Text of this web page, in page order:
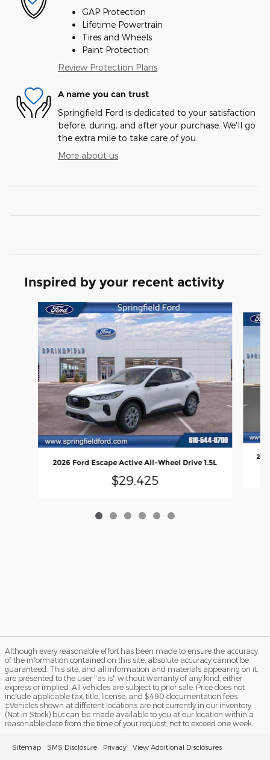
GAP Protection
Lifetime Powertrain
Tires and Wheels
Paint Protection
Review Protection Plans
A name you can trust
Springfield Ford is dedicated to your satisfaction
before, during, and after your purchase. We'll go
the extra mile to take care of you.
More about us
Inspired by your recent activity
Slide 1 of 6
2026 Ford Escape Active All-Wheel Drive 1.5L
$29,425
Although every reasonable effort has been made to ensure the accuracy
of the information contained on this site, absolute accuracy cannot be
guaranteed. This site, and all information and materials appearing on it,
are presented to the user "as is" without warranty of any kind, either
express or implied. All vehicles are subject to prior sale. Price does not
include applicable tax, title, license, and $490 documentation fees.
‡Vehicles shown at different locations are not currently in our inventory
(Not in Stock) but can be made available to you at our location within a
reasonable date from the time of your request, not to exceed one week.
Sitemap SMS Disclosure Privacy View Additional Disclosures